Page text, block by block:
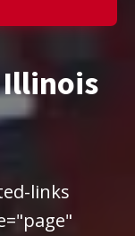
Illinois
links